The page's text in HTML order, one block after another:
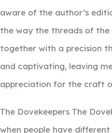
aware of the author’s
the way the threads of the
together with a precision
and captivating, leaving
appreciation for the craft
The Dovekeepers The
when people have